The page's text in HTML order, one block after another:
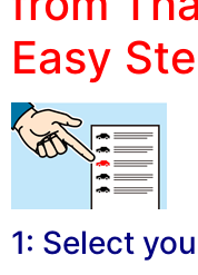
Easy
1: Select